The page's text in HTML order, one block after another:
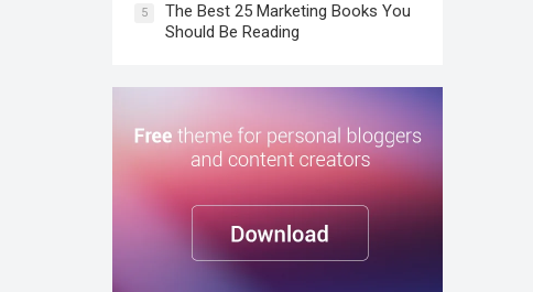
5
The Best 25 Marketing Books You
Should Be Reading